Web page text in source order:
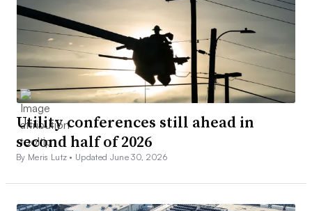
Utility conferences still ahead in
second half of 2026
By Meris Lutz • Updated June 30, 2026